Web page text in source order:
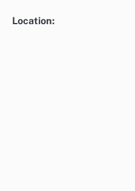
Location: